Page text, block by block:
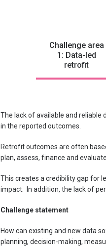
Challenge area
1: Data-led
retrofit
The lack of available and
in the reported outcomes.
Retrofit outcomes are often
plan, assess, finance and
This creates a credibility gap for
impact. In addition, the lack of
Challenge statement
How can existing and new data
planning, decision-making,